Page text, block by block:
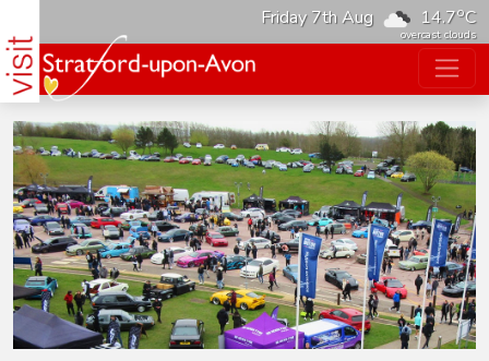
Friday 7th Aug 14.7oC
overcast clouds